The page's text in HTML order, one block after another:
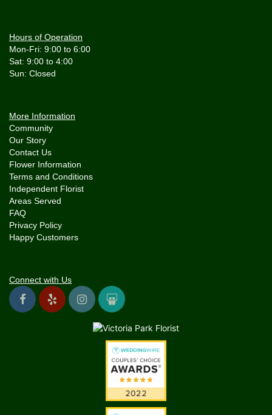
Hours of Operation
Mon-Fri: 9:00 to 6:00
Sat: 9:00 to 4:00
More Information
Community
Our Story
Contact Us
Flower Information
Terms and Conditions
Independent Florist
Areas Served
FAQ
Privacy Policy
Happy Customers
Connect with Us